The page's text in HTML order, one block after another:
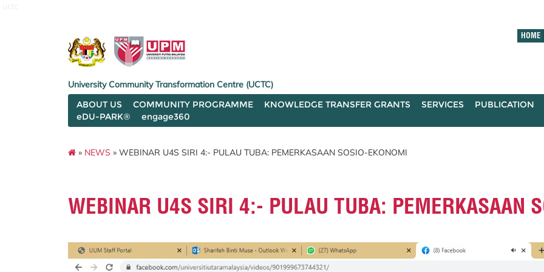
HOME
University Community Transformation Centre (UCTC)
ABOUT US
COMMUNITY PROGRAMME KNOWLEDGE TRANSFER GRANTS SERVICES PUBLICATION
eDU-PARK®
engage360
» NEWS » WEBINAR U4S SIRI 4:- PULAU TUBA: PEMERKASAAN SOSIO-EKONOMI
WEBINAR U4S SIRI 4:- PULAU TUBA: PEMERKASAAN